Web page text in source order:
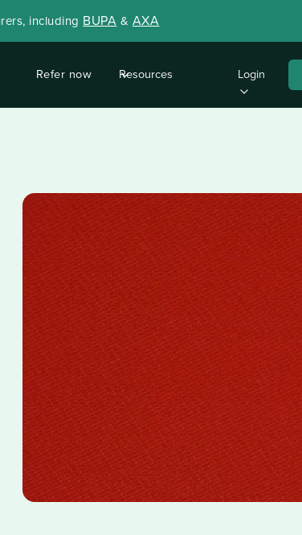
including BUPA & AXA
Refer now Resources Login